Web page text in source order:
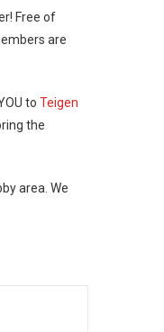
Free of
are
to Teigen
the
area. We